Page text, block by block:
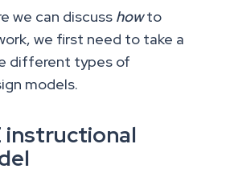
we can discuss howto
we first need to take a
different types of
models.
instructional